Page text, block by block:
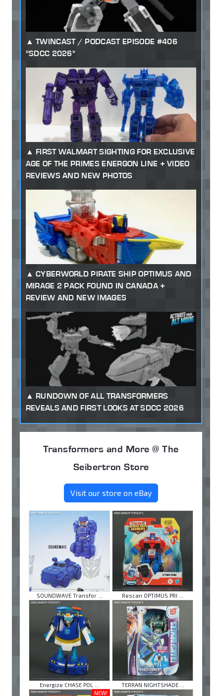
TWINCAST / PODCAST EPISODE #406
"SDCC 2026"
FIRST WALMART SIGHTING FOR EXCLUSIVE
AGE OF THE PRIMES ENERGON LINE + VIDEO
REVIEWS AND NEW PHOTOS
CYBERWORLD PIRATE SHIP OPTIMUS AND
MIRAGE 2 PACK FOUND IN CANADA +
REVIEW AND NEW IMAGES
RUNDOWN OF ALL TRANSFORMERS
REVEALS AND FIRST LOOKS AT SDCC 2026
Transformers and More @ The
Seibertron Store
Visit our store on eBay
SOUNDWAVE Transfor ... Rescan OPTIMUS PRI ...
Energize CHASE POL ...
TERRAN NIGHTSHADE ...
NEW!